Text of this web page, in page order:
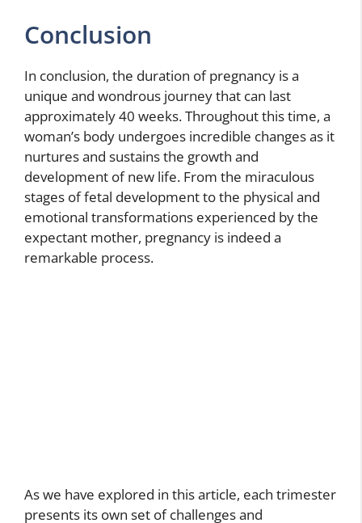
Conclusion
In conclusion, the duration of pregnancy is a
unique and wondrous journey that can last
approximately 40 weeks. Throughout this time, a
woman’s body undergoes incredible changes as it
nurtures and sustains the growth and
development of new life. From the miraculous
stages of fetal development to the physical and
emotional transformations experienced by the
expectant mother, pregnancy is indeed a
remarkable process.
As we have explored in this article, each trimester
presents its own set of challenges and